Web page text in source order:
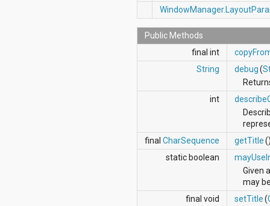
Public Methods
final int
String
debug(
int
final CharSequence getTitle
static boolean
Given
may
final void
setTitle(